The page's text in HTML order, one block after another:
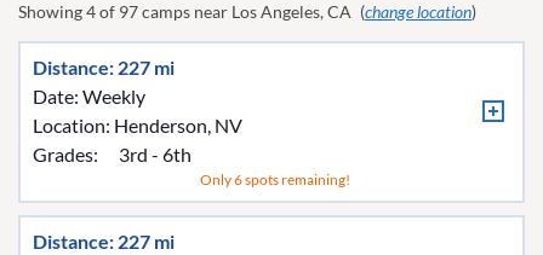
Showing4of 97camps near Los Angeles, CA (change location)
Distance: 227 mi
Date: Weekly
Location: Henderson, NV
Grades:
3rd - 6th
Only 6 spots remaining!
Distance: 227 mi